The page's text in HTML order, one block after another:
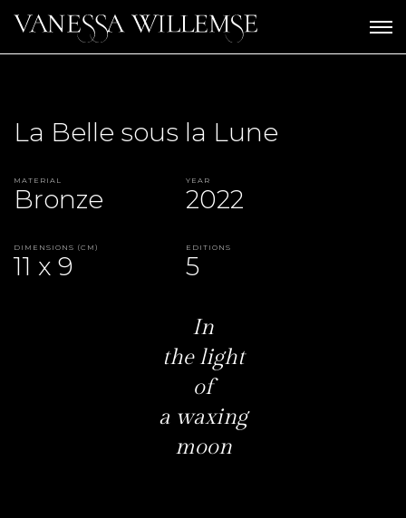
La Belle sous la Lune
Material
Bronze
Year
2022
Dimensions (CM)
11 x 9
Editions
5
In
the light
of
a waxing
moon